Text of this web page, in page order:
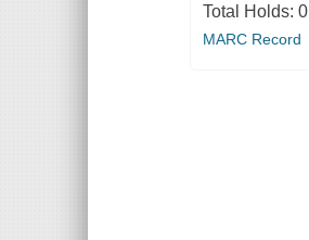
Total Holds: 0
MARC Record